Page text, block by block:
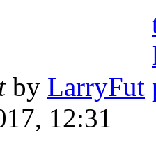
by LarryFut
12:31